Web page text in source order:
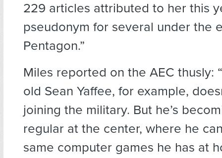
229 articles attributed to her this
pseudonym for several under the
Pentagon.”
Miles reported on the AEC thusly:
old Sean Yaffee, for example,
joining the military. But he’s
regular at the center, where he
same computer games he has at